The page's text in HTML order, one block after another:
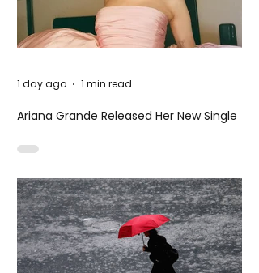
Ariana Grande Released Her New Single
– Petal
1 day ago 1 min read